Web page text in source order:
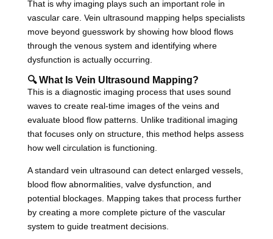
That is why imaging plays such an important role in
vascular care. Vein ultrasound mapping helps specialists
move beyond guesswork by showing how blood flows
through the venous system and identifying where
dysfunction is actually occurring.
🔍 What Is Vein Ultrasound Mapping?
This is a diagnostic imaging process that uses sound
waves to create real-time images of the veins and
evaluate blood flow patterns. Unlike traditional imaging
that focuses only on structure, this method helps assess
how well circulation is functioning.
A standard vein ultrasound can detect enlarged vessels,
blood flow abnormalities, valve dysfunction, and
potential blockages. Mapping takes that process further
by creating a more complete picture of the vascular
system to guide treatment decisions.